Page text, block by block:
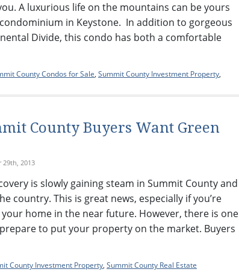
A luxurious life on the mountains can be yours
in Keystone. In addition to gorgeous
Divide, this condo has both a comfortable
County Condos for Sale, Summit County Investment Property,
County Buyers Want Green
29th, 2013
is slowly gaining steam in Summit County and
country. This is great news, especially if you’re
home in the near future. However, there is one
to put your property on the market. Buyers
County Investment Property, Summit County Real Estate